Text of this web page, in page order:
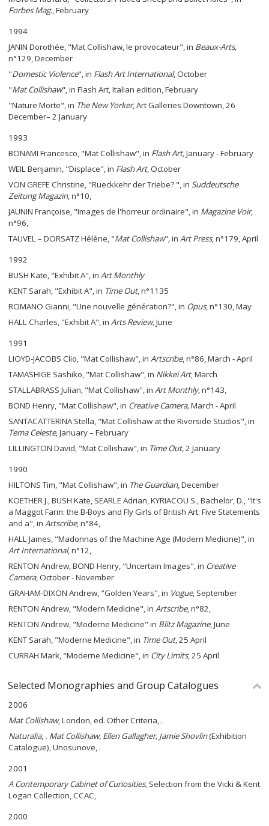
Forbes Mag., February
1994
JANIN Dorothée, "Mat Collishaw, le provocateur", in Beaux-Arts,
n°129, December
"Domestic Violence", in Flash Art International, October
"Mat Collishaw", in Flash Art, Italian edition, February
"Nature Morte", in TheNew Yorker, Art Galleries Downtown, 26
December– 2 January
1993
BONAMI Francesco, "Mat Collishaw", in Flash Art,January - February
WEIL Benjamin, "Displace", in Flash Art, October
VON GREFE Christine, "Rueckkehr der Triebe? ", in Suddeutsche
Zeitung Magazin, n°10,
JAUNIN Françoise, "Images de l'horreur ordinaire", in Magazine Voir,
n°96,
TAUVEL – DORSATZ Hélène, "Mat Collishaw",in Art Press, n°179, April
1992
BUSH Kate, "Exhibit A", in Art Monthly
KENT Sarah, "Exhibit A", in Time Out, n°1135
ROMANO Gianni, "Une nouvelle génération?", in Opus, n°130, May
HALL Charles, "Exhibit A", in Arts Review,June
1991
LIOYD-JACOBS Clio, "Mat Collishaw", in Artscribe, n°86, March - April
TAMASHIGE Sashiko, "Mat Collishaw", in Nikkei Art, March
STALLABRASS Julian, "Mat Collishaw", in Art Monthly, n°143,
BOND Henry, "Mat Collishaw", in Creative Camera,March - April
SANTACATTERINA Stella, "Mat Collishaw at the Riverside Studios", in
TemaCeleste, January – February
LILLINGTON David, "Mat Collishaw", in Time Out,2 January
1990
HILTONS Tim, "Mat Collishaw", in TheGuardian, December
KOETHER J., BUSH Kate, SEARLE Adrian, KYRIACOU S., Bachelor, D., "It's
a Maggot Farm: the B-Boys and Fly Girls of British Art: Five Statements
and a", in Artscribe, n°84,
HALL James, "Madonnas of the Machine Age (Modern Medicine)", in
Art International, n°12,
RENTON Andrew, BOND Henry, "Uncertain Images", in Creative
Camera, October - November
GRAHAM-DIXON Andrew, "Golden Years", in Vogue, September
RENTON Andrew, "Modern Medicine", in Artscribe, n°82,
RENTON Andrew, "Moderne Medicine" in Blitz Magazine, June
KENT Sarah, "Moderne Medicine", in Time Out, 25 April
CURRAH Mark, "Moderne Medicine", in City Limits, 25 April
Selected Monographies and Group Catalogues
2006
Mat Collishaw, London, ed. Other Criteria, .
Naturalia, . Mat Collishaw, Ellen Gallagher, Jamie Shovlin(Exhibition
Catalogue), Unosunove, .
2001
A Contemporary Cabinet of Curiosities, Selection from the Vicki & Kent
Logan Collection, CCAC,
2000